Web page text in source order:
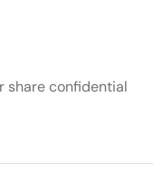
share confidential